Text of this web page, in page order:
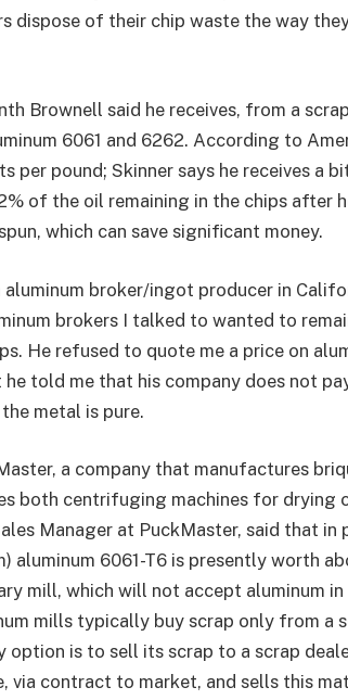
dispose of their chip waste the way
Brownell said he receives, from a
6061 and 6262. According to
per pound; Skinner says he receives a
of the oil remaining in the chips after
which can save significant money.
broker/ingot producer in
brokers I talked to wanted to
He refused to quote me a price on
told me that his company does not
metal is pure.
a company that manufactures
both centrifuging machines for drying
Manager at PuckMaster, said that
aluminum 6061-T6 is presently worth
mill, which will not accept aluminum
mills typically buy scrap only from a
option is to sell its scrap to a scrap
via contract to market, and sells this